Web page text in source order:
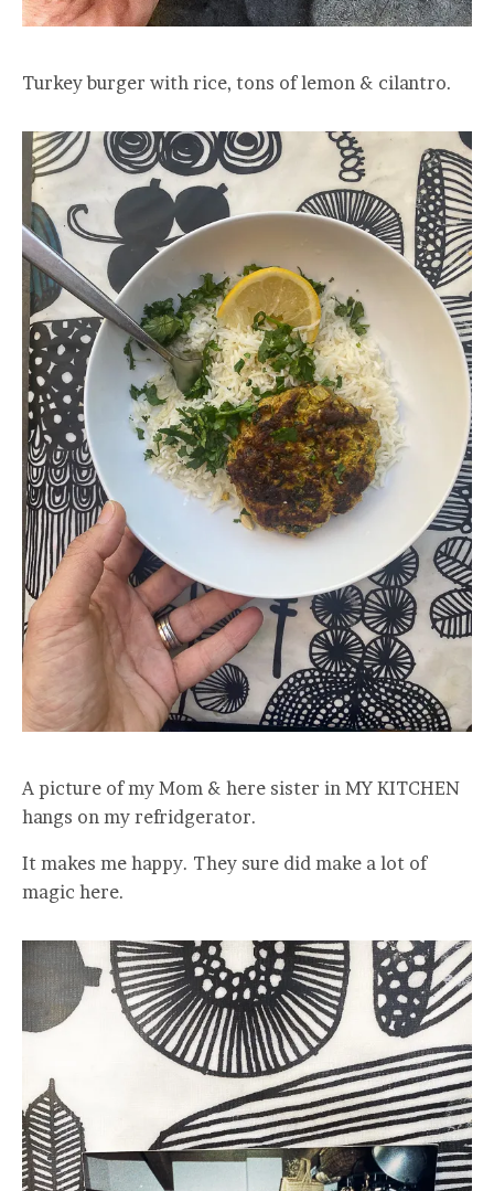
Turkey burger with rice, tons of lemon & cilantro.
A picture of my Mom & here sister in MY KITCHEN
hangs on my refridgerator.
It makes me happy. They sure did make a lot of
magic here.